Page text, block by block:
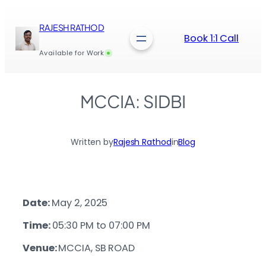
content
RAJESH RATHOD
Available for Work
Book 1:1 Call
MCCIA: SIDBI
Written byRajesh RathodinBlog
Date:May 2, 2025
Time:05:30 PM to 07:00 PM
Venue:MCCIA, SB ROAD